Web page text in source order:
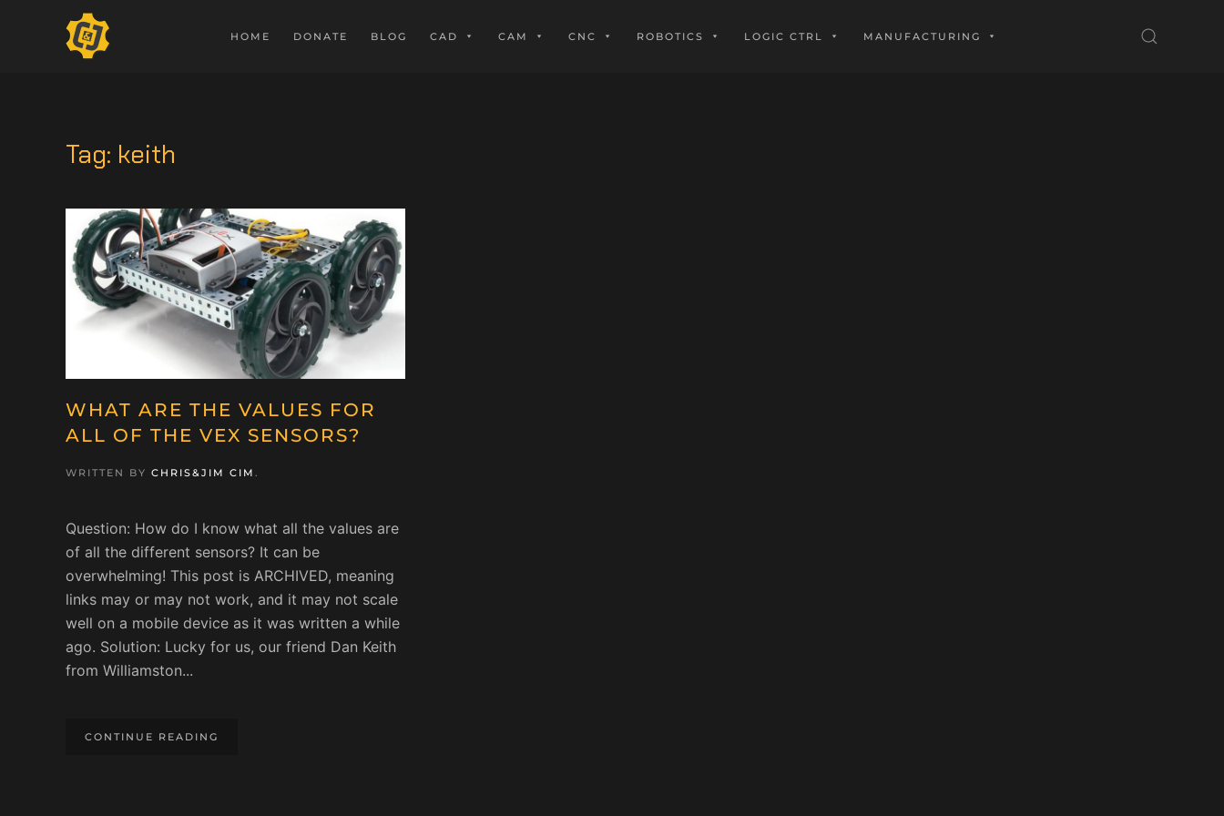
HOME DONATE BLOG CAD CAM CNC ROBOTICS LOGIC CTRL MANUFACTURING
Tag: keith
WHAT ARE THE VALUES FOR
ALL OF THE VEX SENSORS?
WRITTEN BY CHRIS&JIM CIM .
Question: How do I know what all the values are
of all the different sensors? It can be
overwhelming! This post is ARCHIVED, meaning
links may or may not work, and it may not scale
well on a mobile device as it was written a while
ago. Solution: Lucky for us, our friend Dan Keith
from Williamston...
CONTINUE READING